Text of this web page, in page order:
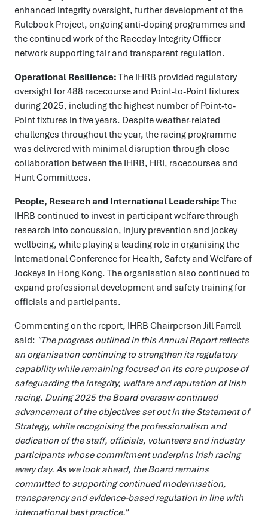
enhanced integrity oversight, further development of the
Rulebook Project, ongoing anti-doping programmes and
the continued work of the Raceday Integrity Officer
network supporting fair and transparent regulation.
Operational Resilience: The IHRB provided regulatory
oversight for 488 racecourse and Point-to-Point fixtures
during 2025, including the highest number of Point-to-
Point fixtures in five years. Despite weather-related
challenges throughout the year, the racing programme
was delivered with minimal disruption through close
collaboration between the IHRB, HRI, racecourses and
Hunt Committees.
People, Research and International Leadership: The
IHRB continued to invest in participant welfare through
research into concussion, injury prevention and jockey
wellbeing, while playing a leading role in organising the
International Conference for Health, Safety and Welfare of
Jockeys in Hong Kong. The organisation also continued to
expand professional development and safety training for
officials and participants.
Commenting on the report, IHRB Chairperson Jill Farrell
said: "The progress outlined in this Annual Report reflects
an organisation continuing to strengthen its regulatory
capability while remaining focused on its core purpose of
safeguarding the integrity, welfare and reputation of Irish
racing. During 2025 the Board oversaw continued
advancement of the objectives set out in the Statement of
Strategy, while recognising the professionalism and
dedication of the staff, officials, volunteers and industry
participants whose commitment underpins Irish racing
every day. As we look ahead, the Board remains
committed to supporting continued modernisation,
transparency and evidence-based regulation in line with
international best practice."